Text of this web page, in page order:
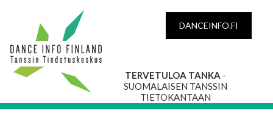
DANCEINFO.FI
TERVETULOA TANKA -
SUOMALAISEN TANSSIN
TIETOKANTAAN